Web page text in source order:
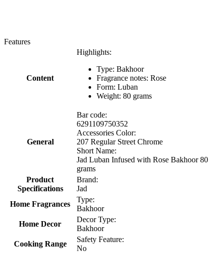
Features
Content
Highlights:
Type: Bakhoor
Fragrance notes: Rose
Form: Luban
Weight: 80 grams
General
Bar code:
6291109750352
Accessories Color:
207 Regular Street Chrome
Short Name:
Jad Luban Infused with Rose Bakhoor 80
grams
Product
Specifications
Brand:
Jad
Home Fragrances
Type:
Bakhoor
Home Decor
Decor Type:
Bakhoor
Cooking Range
Safety Feature:
No